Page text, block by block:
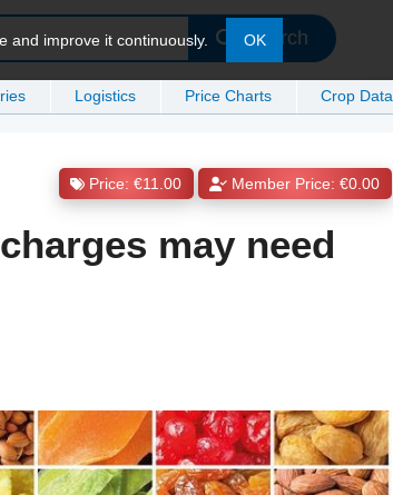
Search
Logistics Price Charts Crop Data
and improve it continuously. OK
Price: €11.00 Member Price: €0.00
may need